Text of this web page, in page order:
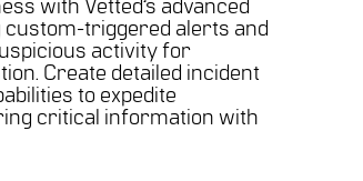
with Vetted’s advanced
triggered alerts and
activity for
Create detailed incident
to expedite
critical information with